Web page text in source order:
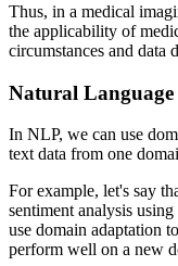
Thus, in a medical
the applicability of
circumstances and data
Natural Language
In NLP, we can use
text data from one
For example, let's say
sentiment analysis
use domain adaptation
perform well on a new